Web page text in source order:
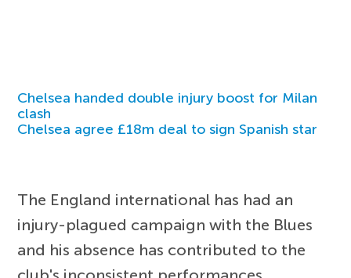
Chelsea handed double injury boost for Milan
clash
Chelsea agree £18m deal to sign Spanish star
The England international has had an
injury-plagued campaign with the Blues
and his absence has contributed to the